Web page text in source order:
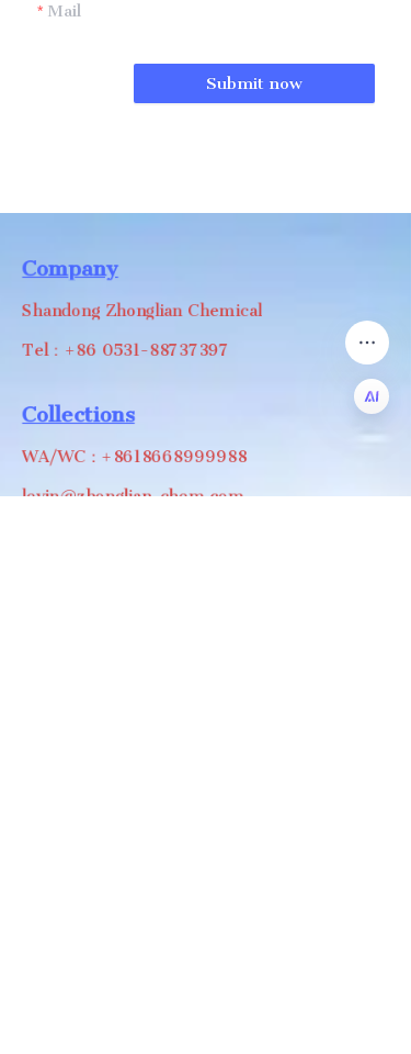
Mail
Submit now
Company
Shandong Zhonglian Chemical
Tel：+86 0531-88737397
Collections
WA/WC：+8618668999988
levin@zhonglian-chem.com
EN